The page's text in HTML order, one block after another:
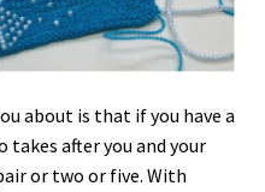
about is that if you have a
takes after you and your
or two or five. With